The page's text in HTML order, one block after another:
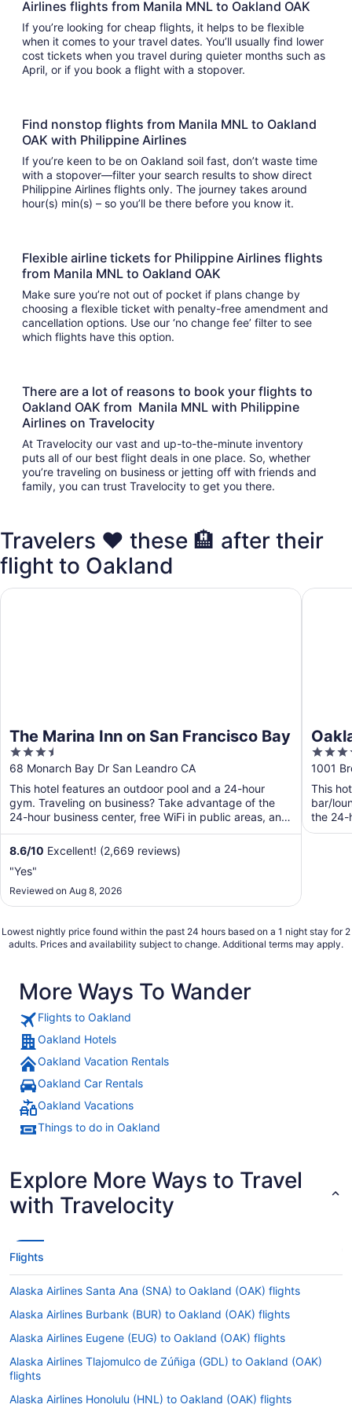
Airlines flights from Manila MNL to Oakland OAK
If you’re looking for cheap flights, it helps to be flexible
when it comes to your travel dates. You’ll usually find lower
cost tickets when you travel during quieter months such as
April, or if you book a flight with a stopover.
Find nonstop flights from Manila MNL to Oakland
OAK with Philippine Airlines
If you’re keen to be on Oakland soil fast, don’t waste time
with a stopover—filter your search results to show direct
Philippine Airlines flights only. The journey takes around
hour(s) min(s) – so you’ll be there before you know it.
Flexible airline tickets for Philippine Airlines flights
from Manila MNL to Oakland OAK
Make sure you’re not out of pocket if plans change by
choosing a flexible ticket with penalty-free amendment and
cancellation options. Use our ‘no change fee’ filter to see
which flights have this option.
There are a lot of reasons to book your flights to
Oakland OAK from Manila MNL with Philippine
Airlines on Travelocity
At Travelocity our vast and up-to-the-minute inventory
puts all of our best flight deals in one place. So, whether
you’re traveling on business or jetting off with friends and
family, you can trust Travelocity to get you there.
Travelers ❤️ these 🏨 after their
flight to Oakland
The Marina Inn on San Francisco Bay
3.5
out
of
5
68 Monarch Bay Dr San Leandro CA
This hotel features an outdoor pool and a 24-hour
gym. Traveling on business? Take advantage of the
24-hour business center, free WiFi in public areas, and
free ...
8.6/10 Excellent! (2,669 reviews)
"Yes"
Reviewed on Aug 8, 2026
The Marina Inn on San Francisco Bay
4
out
of
5
1001
This
bar/
the 24-
Lowest nightly price found within the past 24 hours based on a 1 night stay for 2
adults. Prices and availability subject to change. Additional terms may apply.
More Ways To Wander
Flights to Oakland
Oakland Hotels
Oakland Vacation Rentals
Oakland Car Rentals
Oakland Vacations
Things to do in Oakland
Explore More Ways to Travel
with Travelocity
Flights
Alaska Airlines Santa Ana (SNA) to Oakland (OAK) flights
Alaska Airlines Burbank (BUR) to Oakland (OAK) flights
Alaska Airlines Eugene (EUG) to Oakland (OAK) flights
Alaska Airlines Tlajomulco de Zúñiga (GDL) to Oakland (OAK)
flights
Alaska Airlines Honolulu (HNL) to Oakland (OAK) flights